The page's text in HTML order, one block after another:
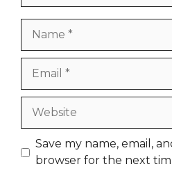
Website
Save my name, email,
browser for the next